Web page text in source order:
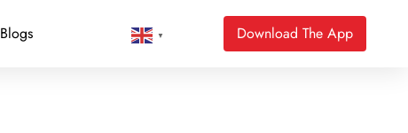
Blogs ▼ Download The App